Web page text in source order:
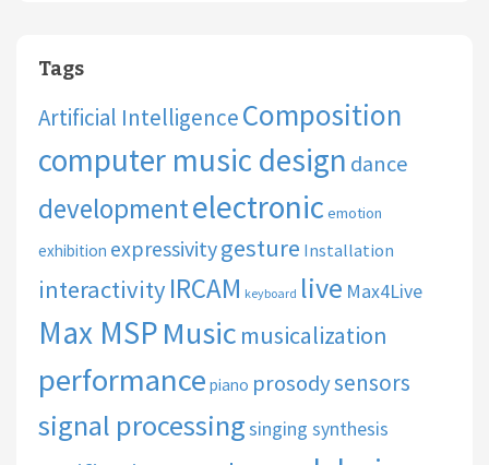
Tags
Artificial IntelligenceComposition
computer music design dance
developmentelectronic emotion
exhibition expressivitygesture Installation
interactivity IRCAM keyboard live Max4Live
Max MSPMusic musicalization
performance piano prosodysensors
signal processingsinging synthesis